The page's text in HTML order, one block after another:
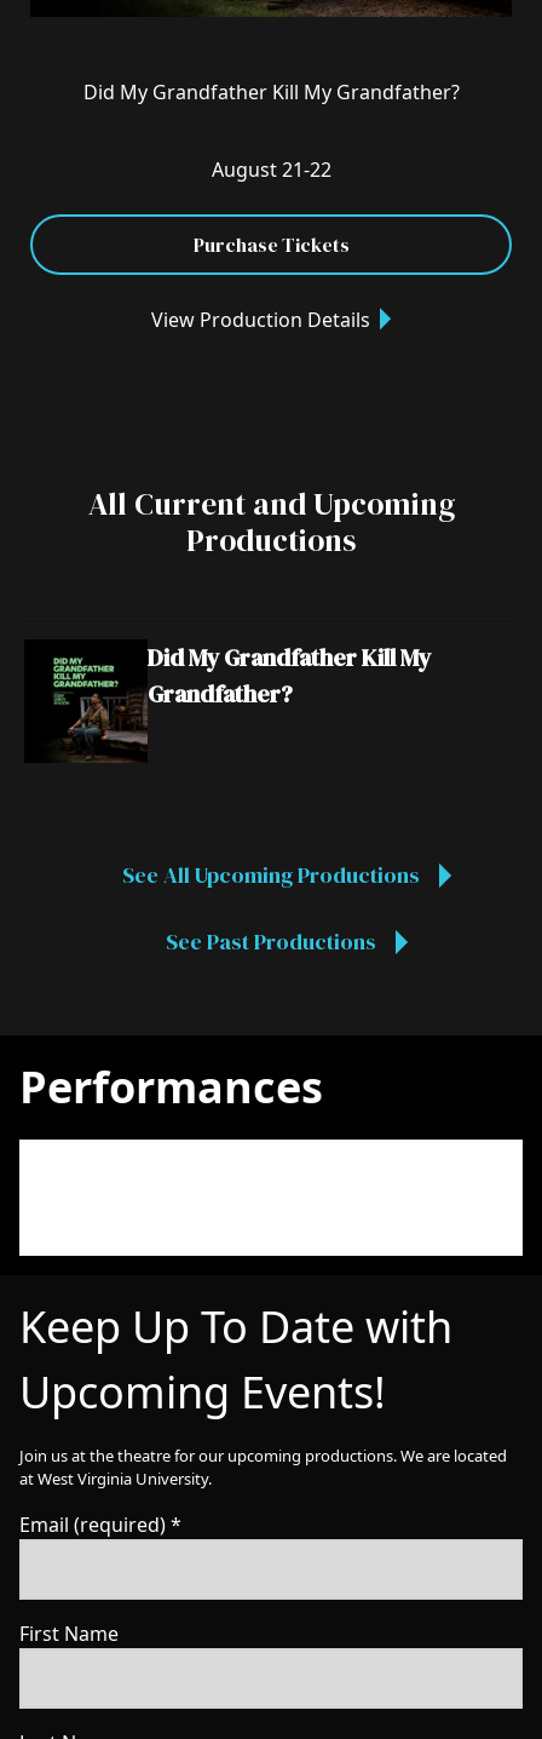
Did My Grandfather Kill My Grandfather?
August 21-22
Purchase Tickets
View Production Details
All Current and Upcoming
Productions
Did My Grandfather Kill My
Grandfather?
See All Upcoming Productions
See Past Productions
Performances
Keep Up To Date with
Upcoming Events!
Join us at the theatre for our upcoming productions. We are located
at West Virginia University.
Email (required)*
First Name